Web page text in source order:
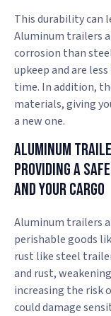
This durability can
Aluminum trailers
corrosion than
upkeep and are
time. In addition,
materials, giving
a new one.
Aluminum
Providing a
and Your Cargo
Aluminum trailers
perishable goods
rust like steel
and rust,
increasing the risk
could damage